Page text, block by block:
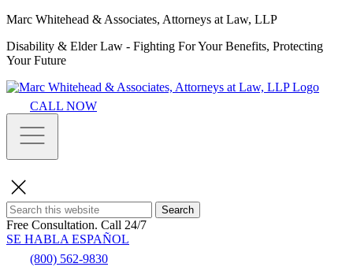
Marc Whitehead & Associates, Attorneys at Law, LLP
Disability & Elder Law - Fighting For Your Benefits, Protecting
Your Future
CALL NOW
Search
Free Consultation. Call 24/7
SE HABLA ESPAÑOL
(800) 562-9830